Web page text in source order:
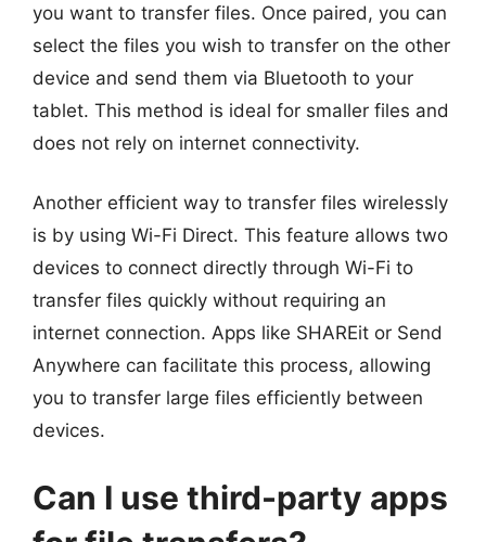
you want to transfer files. Once paired, you can
select the files you wish to transfer on the other
device and send them via Bluetooth to your
tablet. This method is ideal for smaller files and
does not rely on internet connectivity.
Another efficient way to transfer files wirelessly
is by using Wi-Fi Direct. This feature allows two
devices to connect directly through Wi-Fi to
transfer files quickly without requiring an
internet connection. Apps like SHAREit or Send
Anywhere can facilitate this process, allowing
you to transfer large files efficiently between
devices.
Can I use third-party apps